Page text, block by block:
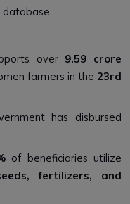
over 9.59 crore
farmers in the 23rd
has disbursed
of beneficiaries utilize
fertilizers, and